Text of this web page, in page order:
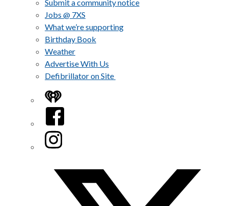
Submit a community notice
Jobs @ 7XS
What we’re supporting
Birthday Book
Weather
Advertise With Us
Defibrillator on Site
iHeart
Facebook
Instagram